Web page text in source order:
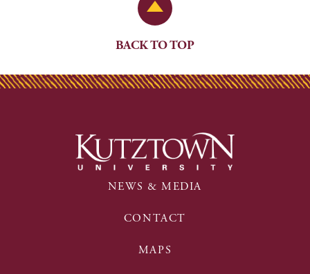
Back to Top
BACK TO TOP
NEWS & MEDIA
CONTACT
MAPS